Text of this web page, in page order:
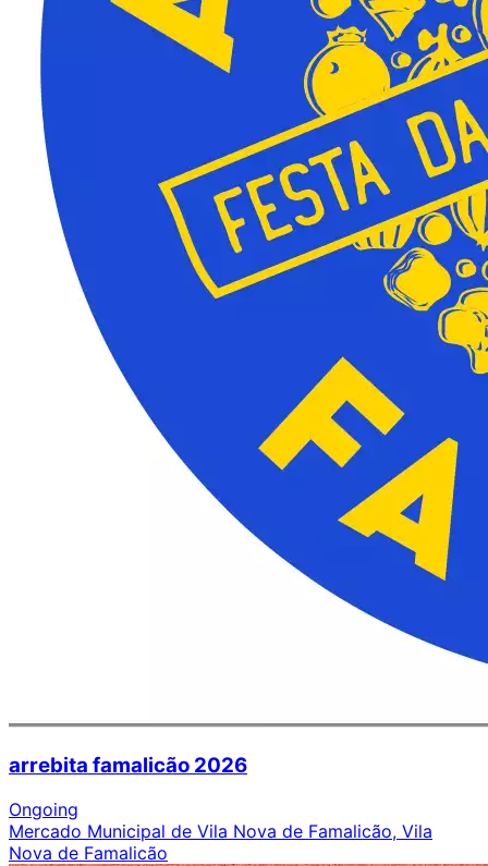
arrebita famalicão 2026
Ongoing
Mercado Municipal de Vila Nova de Famalicão, Vila
Nova de Famalicão